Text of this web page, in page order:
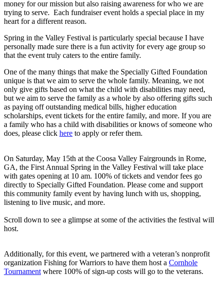
money for our mission but also raising awareness for who we are
trying to serve. Each fundraiser event holds a special place in my
heart for a different reason.
Spring in the Valley Festival is particularly special because I have
personally made sure there is a fun activity for every age group so
that the event truly caters to the entire family.
One of the many things that make the Specially Gifted Foundation
unique is that we aim to serve the whole family. Meaning, we not
only give gifts based on what the child with disabilities may need,
but we aim to serve the family as a whole by also offering gifts such
as paying off outstanding medical bills, higher education
scholarships, event tickets for the entire family, and more. If you are
a family who has a child with disabilities or knows of someone who
does, please click here to apply or refer them.
On Saturday, May 15th at the Coosa Valley Fairgrounds in Rome,
GA, the First Annual Spring in the Valley Festival will take place
with gates opening at 10 am. 100% of tickets and vendor fees go
directly to Specially Gifted Foundation. Please come and support
this community family event by having lunch with us, shopping,
listening to live music, and more.
Scroll down to see a glimpse at some of the activities the festival will
host.
Additionally, for this event, we partnered with a veteran’s nonprofit
organization Fishing for Warriors to have them host a Cornhole
Tournament where 100% of sign-up costs will go to the veterans.